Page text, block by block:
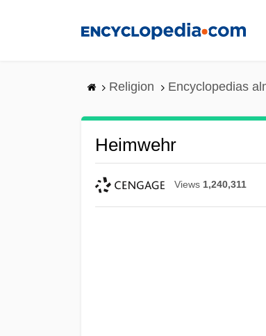
Religion Encyclopedias
Heimwehr
Views 1,240,311